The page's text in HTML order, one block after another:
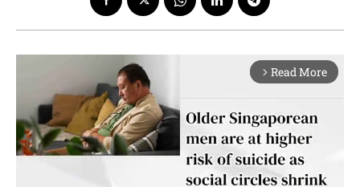
arrow_forward_ios Read More